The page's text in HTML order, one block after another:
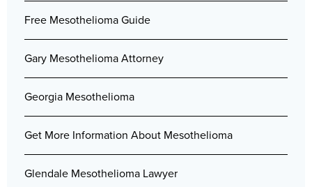
Free Mesothelioma Guide
Gary Mesothelioma Attorney
Georgia Mesothelioma
Get More Information About Mesothelioma
Glendale Mesothelioma Lawyer